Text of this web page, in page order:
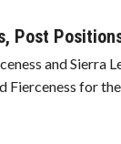
Post
and Sierra
for